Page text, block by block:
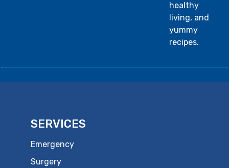
healthy
living, and
yummy
recipes.
SERVICES
Emergency
Surgery